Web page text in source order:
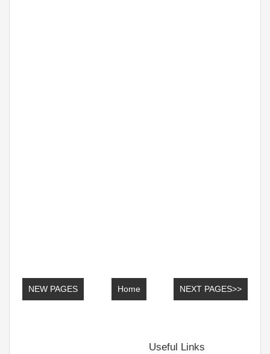
NEW PAGES NEXT PAGES>>
Home
Useful Links